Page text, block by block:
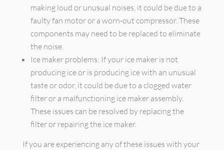
making loud or unusual noises, it could be due to a
faulty fan motor or a worn-out compressor. These
components may need to be replaced to eliminate
the noise.
Ice maker problems: If your ice maker is not
producing ice or is producing ice with an unusual
taste or odor, it could be due to a clogged water
filter or a malfunctioning ice maker assembly.
These issues can be resolved by replacing the
filter or repairing the ice maker.
If you are experiencing any of these issues with your